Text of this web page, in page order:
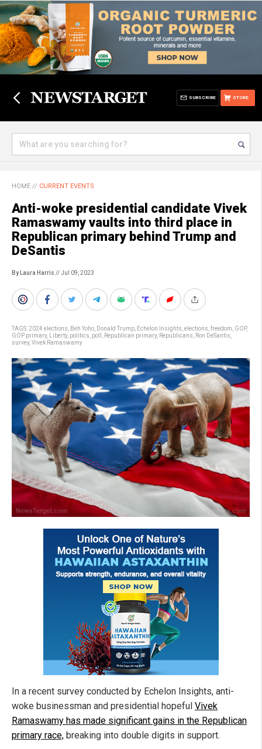
STORE
SUBSCRIBE
HOME // CURRENT EVENTS
Anti-woke presidential candidate Vivek
Ramaswamy vaults into third place in
Republican primary behind Trump and
DeSantis
By Laura Harris // Jul 09, 2023
TAGS:2024 elections Beh Yoho Donald Trump Echelon Insights elections freedom GOP,
GOP primary, Liberty, politics poll Republican primary, Republicans Ron DeSantis
survey, Vivek Ramaswamy
In a recent survey conducted by Echelon Insights, anti-
woke businessman and presidential hopeful Vivek
Ramaswamy has made significant gains in the Republican
primary race, breaking into double digits in support.